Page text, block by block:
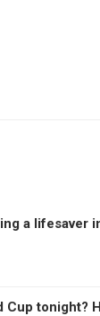
a lifesaver
tonight?